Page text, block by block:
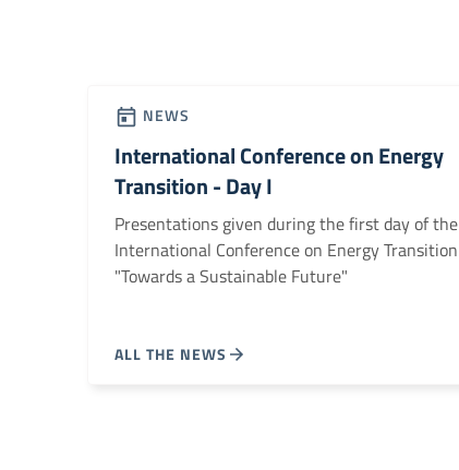
NEWS
International Conference on Energy
Transition - Day I
Presentations given during the first day of the
International Conference on Energy Transition
"Towards a Sustainable Future"
ALL THE NEWS